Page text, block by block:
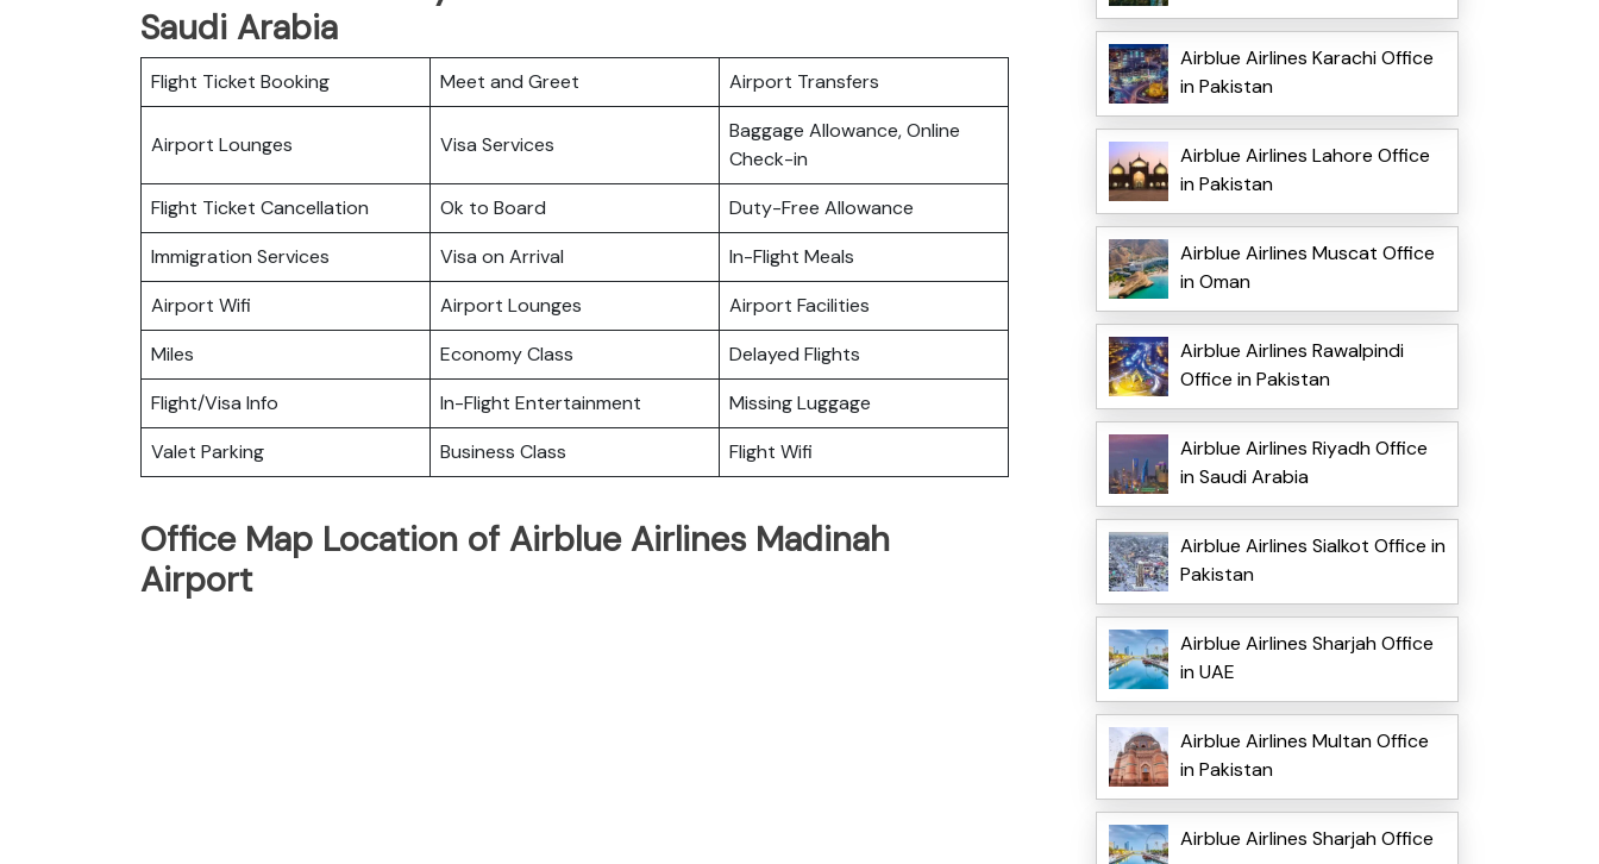
Saudi Arabia
Flight Ticket Booking Meet and Greet Airport Transfers
Airport Lounges Visa Services
Baggage Allowance, Online
Check-in
Flight Ticket Cancellation
Ok to Board
Duty-Free Allowance
Immigration Services
Visa on Arrival
In-Flight Meals
Airport Wifi
Airport Lounges
Airport Facilities
Miles
Economy Class
Delayed Flights
Flight/Visa Info
In-Flight Entertainment
Missing Luggage
Valet Parking
Business Class Flight Wifi
Office Map Location of Airblue Airlines Madinah
Airport
Airblue Airlines Karachi Office
in Pakistan
Airblue Airlines Lahore Office
in Pakistan
Airblue Airlines Muscat Office
in Oman
Airblue Airlines Rawalpindi
Office in Pakistan
Airblue Airlines Riyadh Office
in Saudi Arabia
Airblue Airlines Sialkot Office in
Pakistan
Airblue Airlines Sharjah Office
in UAE
Airblue Airlines Multan Office
in Pakistan
Airblue Airlines Sharjah Office